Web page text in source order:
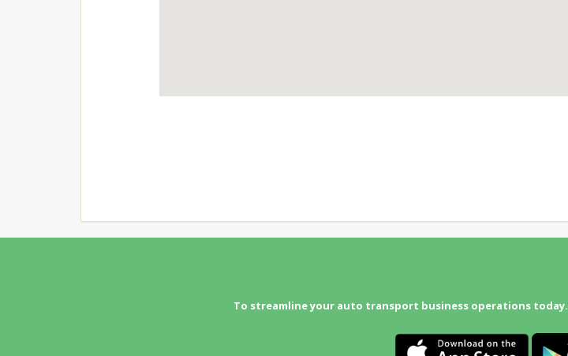
To streamline your auto transport business operations today.